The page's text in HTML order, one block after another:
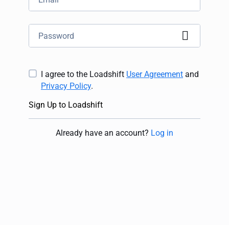
I agree to the Loadshift User Agreement and
Privacy Policy.
Sign Up to Loadshift
Already have an account? Log in